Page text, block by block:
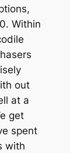
Within
out
at a
get
spent
with